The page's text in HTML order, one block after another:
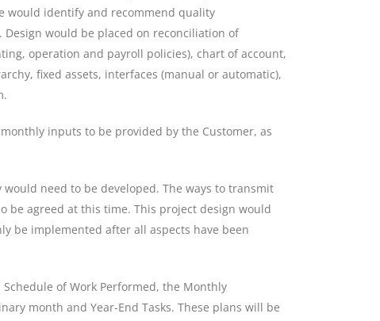
would identify and recommend quality
would be placed on reconciliation of
operation and payroll policies), chart of account,
fixed assets, interfaces (manual or automatic),
inputs to be provided by the Customer, as
need to be developed. The ways to transmit
be agreed at this time. This project design would
be implemented after all aspects have been
of Work Performed, the Monthly
month and Year-End Tasks. These plans will be